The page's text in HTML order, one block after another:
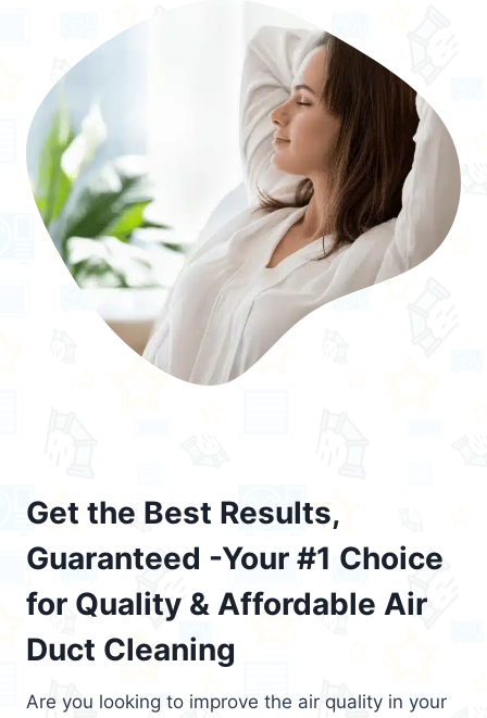
Get the Best Results,
Guaranteed -Your #1 Choice
for Quality & Affordable Air
Duct Cleaning
Are you looking to improve the air quality in your